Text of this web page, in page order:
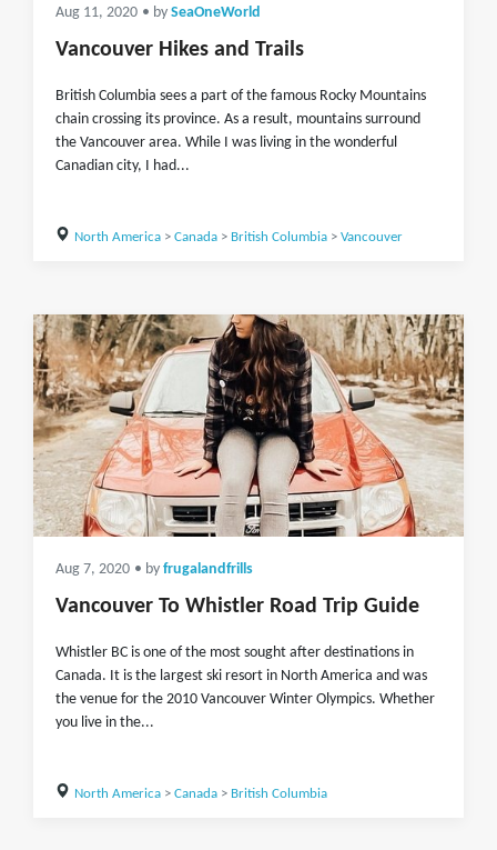
Aug 11, 2020 • by SeaOneWorld
Vancouver Hikes and Trails
British Columbia sees a part of the famous Rocky Mountains
chain crossing its province. As a result, mountains surround
the Vancouver area. While I was living in the wonderful
Canadian city, I had...
North America> Canada> British Columbia> Vancouver
Aug 7, 2020 • by frugalandfrills
Vancouver To Whistler Road Trip Guide
Whistler BC is one of the most sought after destinations in
Canada. It is the largest ski resort in North America and was
the venue for the 2010 Vancouver Winter Olympics. Whether
you live in the...
North America> Canada> British Columbia